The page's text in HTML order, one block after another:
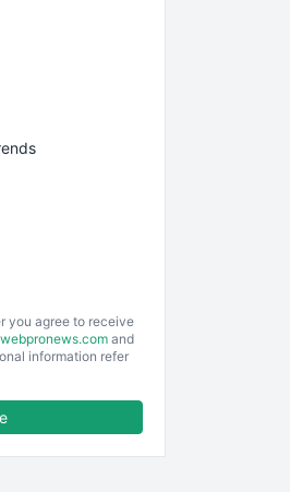
you agree to receive
webpronews.com and
information refer